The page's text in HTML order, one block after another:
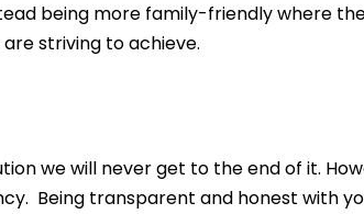
being more family-friendly where
striving to achieve.
we will never get to the end of it.
Being transparent and honest with